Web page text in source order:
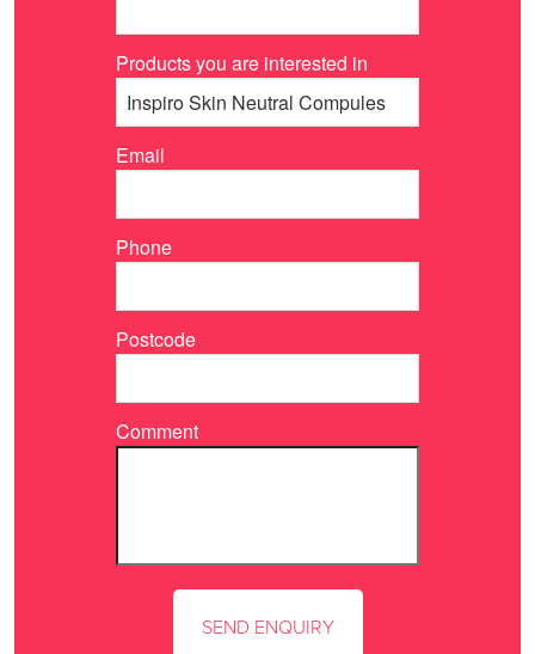
Products you are interested in
Email
Phone
Postcode
Comment